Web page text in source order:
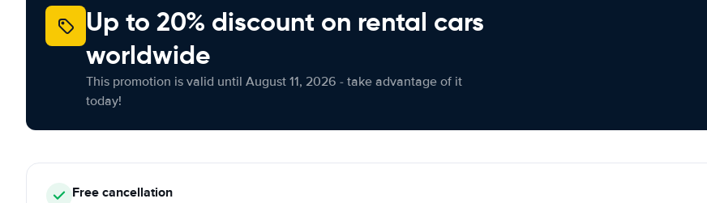
Up to 20% discount on rental cars
worldwide
This promotion is valid until August 11, 2026 - take advantage of it
today!
Free cancellation